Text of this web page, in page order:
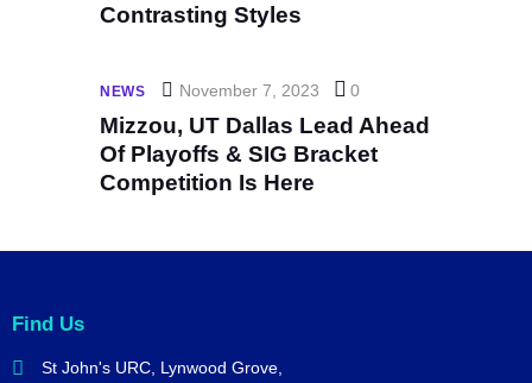
Contrasting Styles
NEWS November 7, 2023 0
Mizzou, UT Dallas Lead Ahead
Of Playoffs & SIG Bracket
Competition Is Here
Find Us
St John's URC, Lynwood Grove,